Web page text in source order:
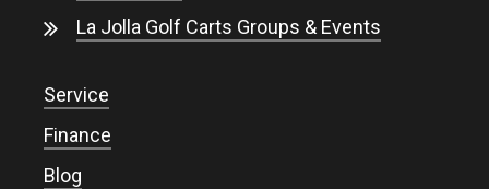
La Jolla Golf Carts Groups & Events
Service
Finance
Blog